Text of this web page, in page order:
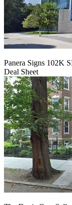
Panera Signs 102K
Deal Sheet